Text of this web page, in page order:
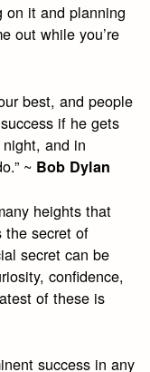
on it and planning
out while you’re
best, and people
if he gets
and in
~ Bob Dylan
heights that
the secret of
secret can be
confidence,
of these is
success in any